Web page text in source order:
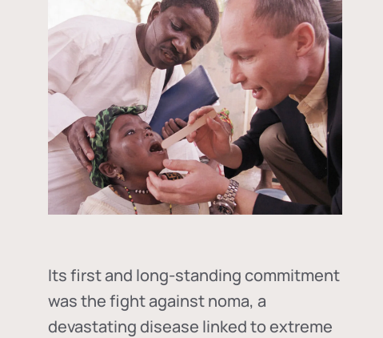
Its first and long-standing commitment
was the fight againstnoma, a
devastating disease linked to extreme